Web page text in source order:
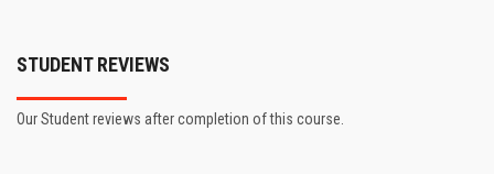
STUDENT REVIEWS
Our Student reviews after completion of this course.